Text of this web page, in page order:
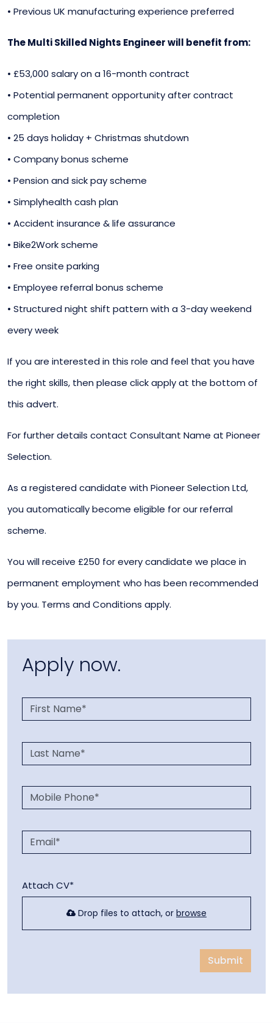
• Previous UK manufacturing experience preferred
The Multi Skilled Nights Engineer will benefit from:
• £53,000 salary on a 16-month contract
• Potential permanent opportunity after contract
completion
• 25 days holiday + Christmas shutdown
• Company bonus scheme
• Pension and sick pay scheme
• Simplyhealth cash plan
• Accident insurance & life assurance
• Bike2Work scheme
• Free onsite parking
• Employee referral bonus scheme
• Structured night shift pattern with a 3-day weekend
every week
If you are interested in this role and feel that you have
the right skills, then please click apply at the bottom of
this advert.
For further details contact Consultant Name at Pioneer
Selection.
As a registered candidate with Pioneer Selection Ltd,
you automatically become eligible for our referral
scheme.
You will receive £250 for every candidate we place in
permanent employment who has been recommended
by you. Terms and Conditions apply.
Apply now.
Attach CV*
Drop files to attach, or browse
Submit